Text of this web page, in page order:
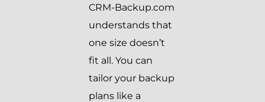
CRM-Backup.com
understands that
one size doesn’t
fit all. You can
tailor your backup
plans like a